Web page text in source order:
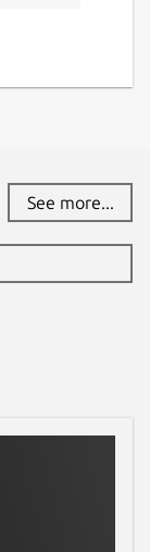
See more...